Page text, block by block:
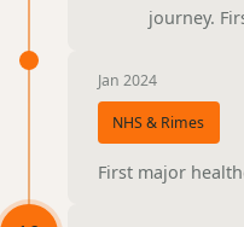
journey.
Jan 2024
NHS & Rimes
First major